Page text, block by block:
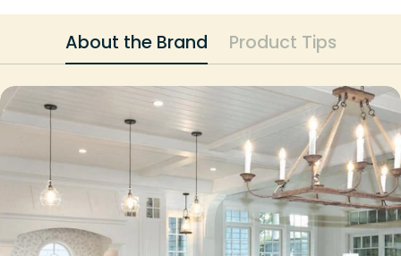
About the Brand Product Tips